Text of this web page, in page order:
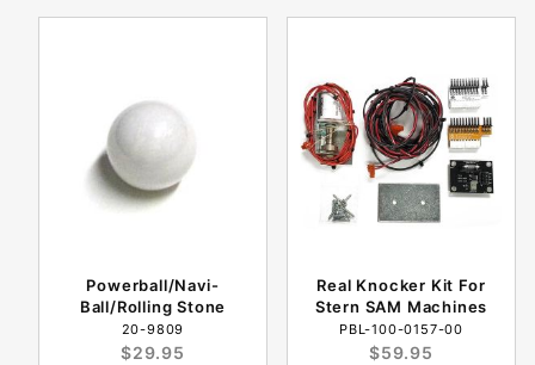
Powerball/Navi-
Ball/Rolling Stone
20-9809
$29.95
Real Knocker Kit For
Stern SAM Machines
PBL-100-0157-00
$59.95